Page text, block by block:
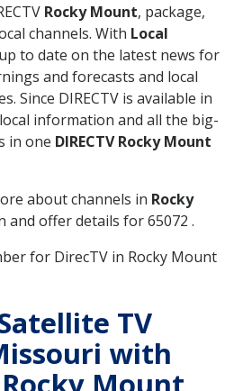
Rocky Mount, package,
channels. With Local
to date on the latest news for
and forecasts and local
Since DIRECTV is available in
information and all the big-
in one DIRECTV Rocky Mount
about channels in Rocky
and offer details for 65072 .
for DirecTV in Rocky Mount
TV
with
Rocky Mount